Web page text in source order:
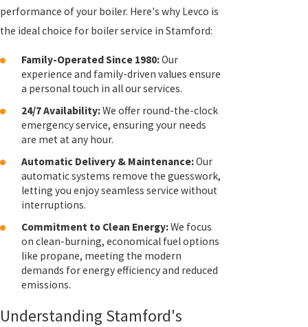
performance of your boiler. Here's why Levco is
the ideal choice for boiler service in Stamford:
Family-Operated Since 1980:Our
experience and family-driven values ensure
a personal touch in all our services.
24/7 Availability:We offer round-the-clock
emergency service, ensuring your needs
are met at any hour.
Automatic Delivery & Maintenance:Our
automatic systems remove the guesswork,
letting you enjoy seamless service without
interruptions.
Commitment to Clean Energy:We focus
on clean-burning, economical fuel options
like propane, meeting the modern
demands for energy efficiency and reduced
emissions.
Understanding Stamford's